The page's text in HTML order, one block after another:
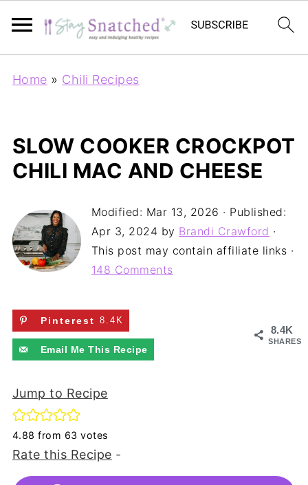
Home » Chili Recipes
SLOW COOKER CROCKPOT
CHILI MAC AND CHEESE
Modified: Mar 13, 2026 · Published:
Apr 3, 2024 by Brandi Crawford ·
This post may contain affiliate links ·
148 Comments
8.4K
SHARES
Pinterest 8.4K
Email Me This Recipe
Jump to Recipe
4.88 from 63 votes
Rate this Recipe -